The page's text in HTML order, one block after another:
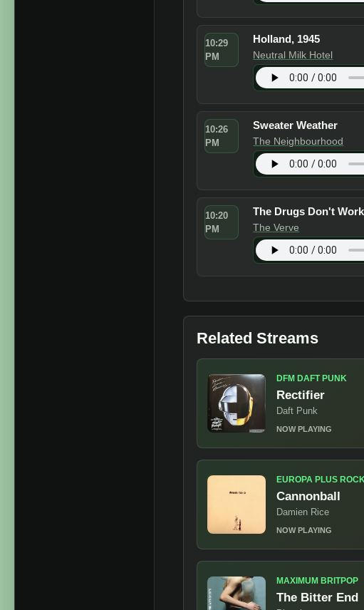
10:29
PM
Holland, 1945
Neutral Milk Hotel
10:26
PM
Sweater Weather
The Neighbourhood
10:20
PM
The Drugs Don't Work
The Verve
Related Streams
DFM DAFT PUNK
Rectifier
Daft Punk
NOW PLAYING
EUROPA PLUS
Cannonball
Damien Rice
NOW PLAYING
MAXIMUM BRITPOP
The Bitter End